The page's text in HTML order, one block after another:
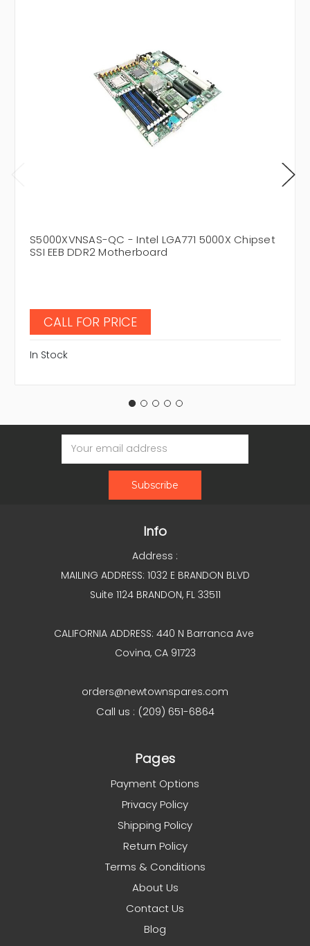
S5000XVNSAS-QC - Intel LGA771 5000X Chipset
SSI EEB DDR2 Motherboard
CALL FOR PRICE
In Stock
Email
Address
Info
Address :
MAILING ADDRESS: 1032 E BRANDON BLVD
Suite 1124 BRANDON, FL 33511
CALIFORNIA ADDRESS: 440 N Barranca Ave
Covina, CA 91723
orders@newtownspares.com
Call us : (209) 651-6864
Pages
Payment Options
Privacy Policy
Shipping Policy
Return Policy
Terms & Conditions
About Us
Contact Us
Blog